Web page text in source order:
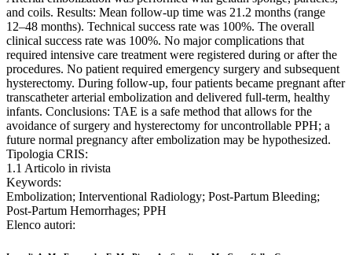
and coils. Results: Mean follow-up time was 21.2 months (range
12–48 months). Technical success rate was 100%. The overall
clinical success rate was 100%. No major complications that
required intensive care treatment were registered during or after the
procedures. No patient required emergency surgery and subsequent
hysterectomy. During follow-up, four patients became pregnant after
transcatheter arterial embolization and delivered full-term, healthy
infants. Conclusions: TAE is a safe method that allows for the
avoidance of surgery and hysterectomy for uncontrollable PPH; a
future normal pregnancy after embolization may be hypothesized.
Tipologia CRIS:
1.1 Articolo in rivista
Keywords:
Embolization; Interventional Radiology; Post-Partum Bleeding;
Post-Partum Hemorrhages; PPH
Elenco autori: